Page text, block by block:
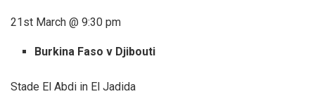
21st March @ 9:30 pm
Burkina Faso v Djibouti
Stade El Abdi in El Jadida